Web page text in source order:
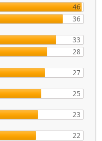
46
36
33
28
27
25
23
22